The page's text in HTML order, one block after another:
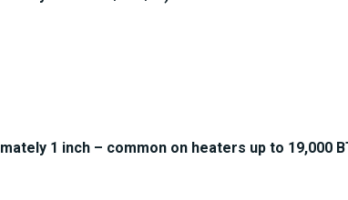
1 inch – common on heaters up to 19,000